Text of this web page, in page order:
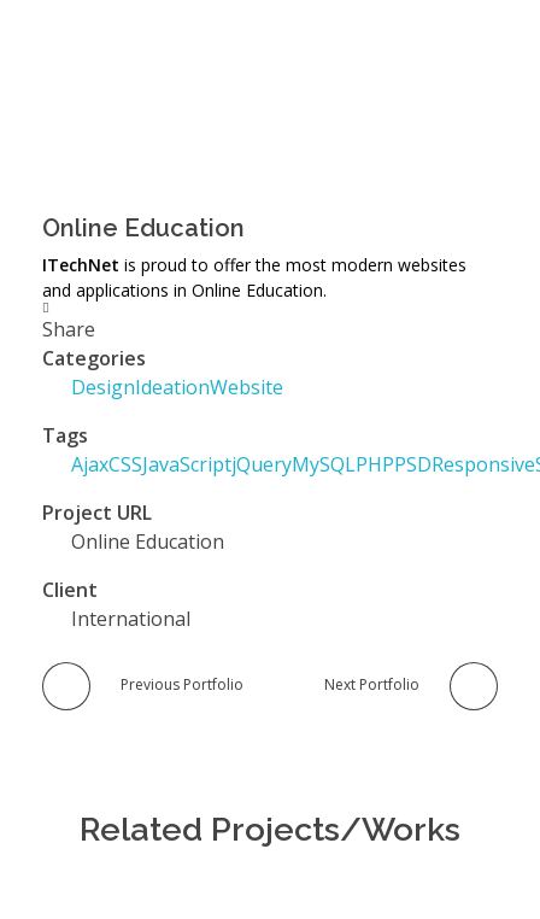
Online Education
ITechNet is proud to offer the most modern websites
and applications in Online Education.
Share
Categories
DesignIdeationWebsite
Tags
AjaxCSSJavaScriptjQueryMySQLPHPPSDResponsive
Project URL
Online Education
Client
International
Previous Portfolio Next Portfolio
Related Projects/Works